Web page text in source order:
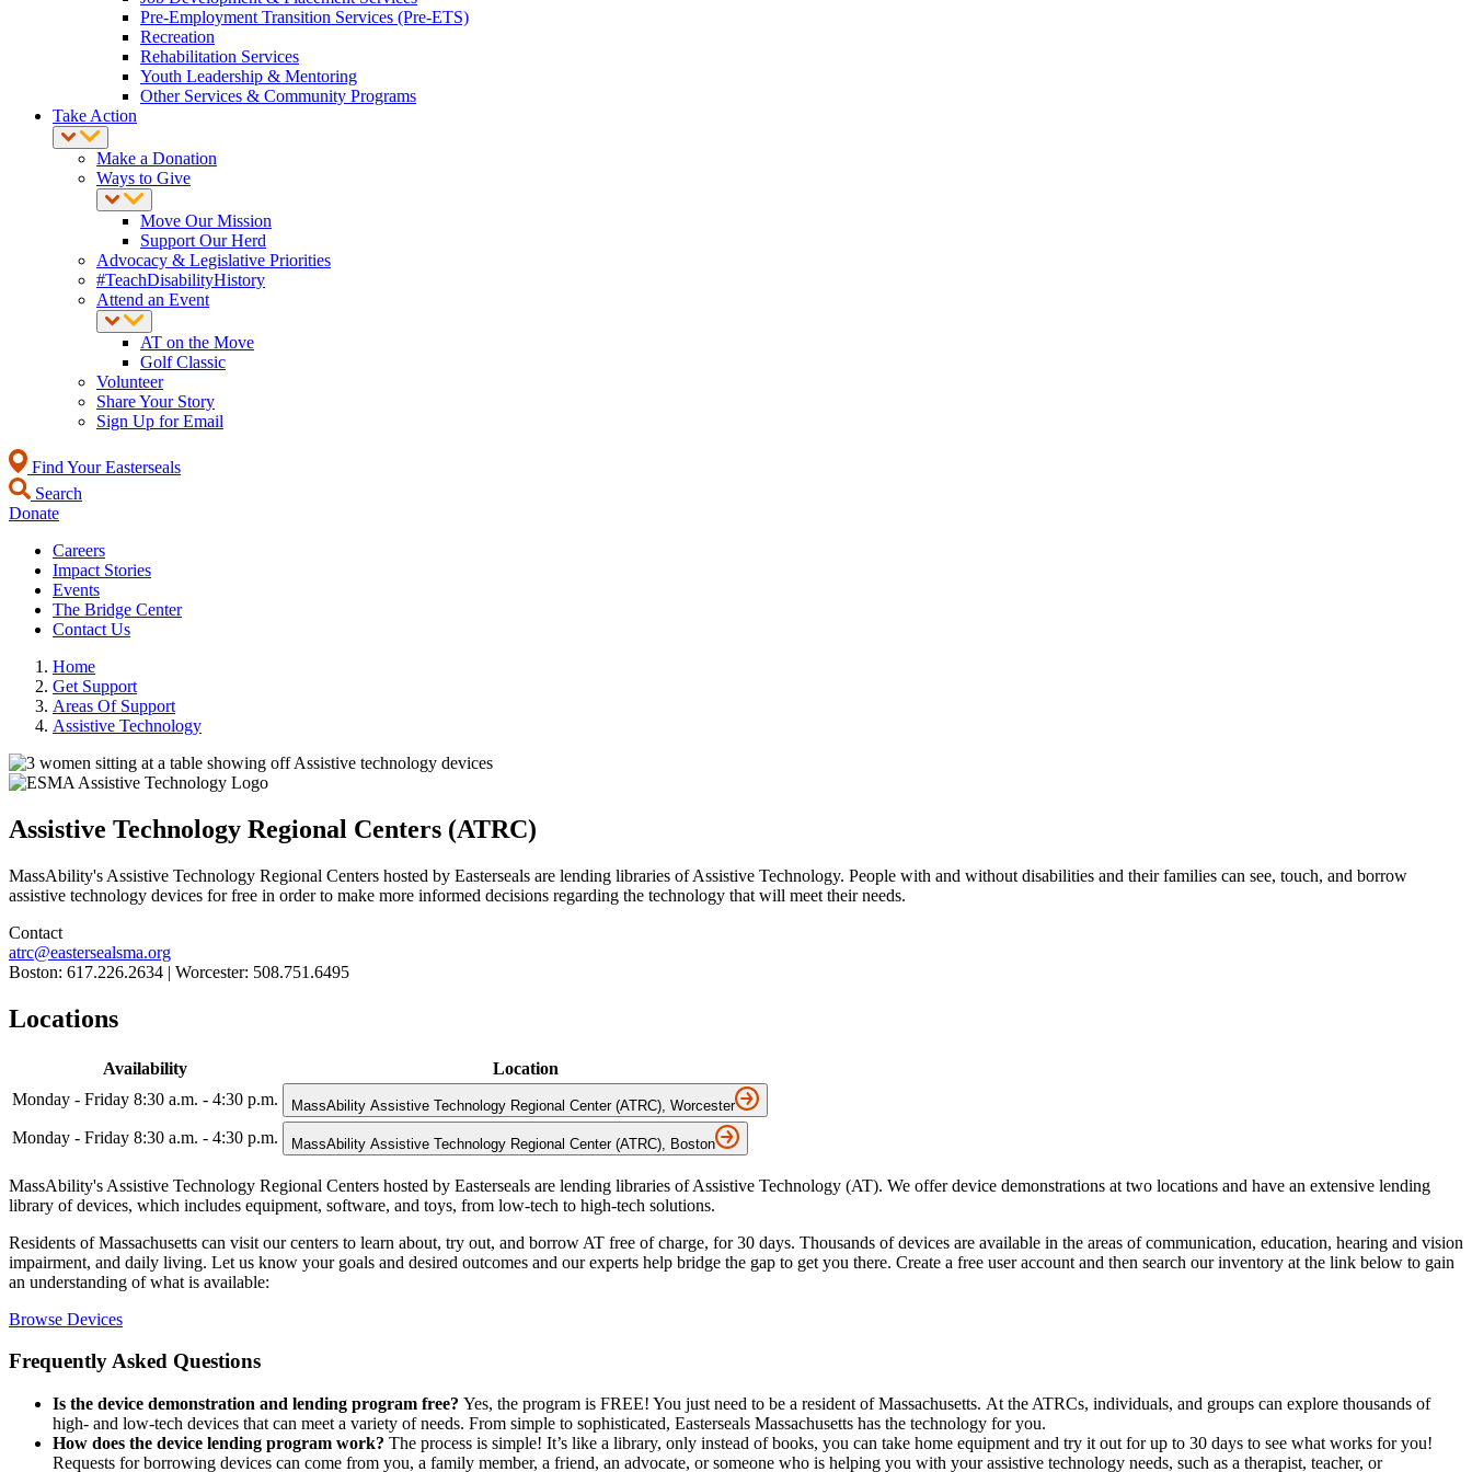
Pre-Employment Transition Services (Pre-ETS)
Recreation
Rehabilitation Services
Youth Leadership & Mentoring
Other Services & Community Programs
Take Action
Make a Donation
Ways to Give
Move Our Mission
Support Our Herd
Advocacy & Legislative Priorities
#TeachDisabilityHistory
Attend an Event
AT on the Move
Golf Classic
Volunteer
Share Your Story
Sign Up for Email
Find Your Easterseals
Search
Donate
Careers
Impact Stories
Events
The Bridge Center
Contact Us
Home
Get Support
Areas Of Support
Assistive Technology
Assistive Technology Regional Centers (ATRC)
MassAbility's Assistive Technology Regional Centers hosted by Easterseals are lending libraries of Assistive Technology. People with and without disabilities and their families can see, touch, and borrow
assistive technology devices for free in order to make more informed decisions regarding the technology that will meet their needs.
Contact
atrc@eastersealsma.org
Boston: 617.226.2634 | Worcester: 508.751.6495
Locations
Availability
Location
Monday - Friday 8:30 a.m. - 4:30 p.m.
MassAbility Assistive Technology Regional Center (ATRC), Worcester
Monday - Friday 8:30 a.m. - 4:30 p.m. MassAbility Assistive Technology Regional Center (ATRC), Boston
MassAbility's Assistive Technology Regional Centers hosted by Easterseals are lending libraries of Assistive Technology (AT). We offer device demonstrations at two locations and have an extensive lending
library of devices, which includes equipment, software, and toys, from low-tech to high-tech solutions.
Residents of Massachusetts can visit our centers to learn about, try out, and borrow AT free of charge, for 30 days. Thousands of devices are available in the areas of communication, education, hearing and vision
impairment, and daily living. Let us know your goals and desired outcomes and our experts help bridge the gap to get you there. Create a free user account and then search our inventory at the link below to gain
an understanding of what is available:
Browse Devices
Frequently Asked Questions
Is the device demonstration and lending program free? Yes, the program is FREE! You just need to be a resident of Massachusetts. At the ATRCs, individuals, and groups can explore thousands of
high- and low-tech devices that can meet a variety of needs. From simple to sophisticated, Easterseals Massachusetts has the technology for you.
How does the device lending program work? The process is simple! It’s like a library, only instead of books, you can take home equipment and try it out for up to 30 days to see what works for you!
Requests for borrowing devices can come from you, a family member, a friend, an advocate, or someone who is helping you with your assistive technology needs, such as a therapist, teacher, or